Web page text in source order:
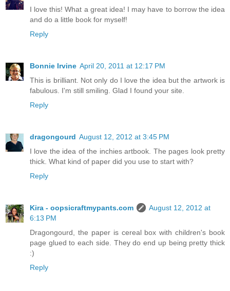
I love this! What a great idea! I may have to borrow the idea
and do a little book for myself!
Reply
Bonnie Irvine April 20, 2011 at 12:17 PM
This is brilliant. Not only do I love the idea but the artwork is
fabulous. I'm still smiling. Glad I found your site.
Reply
dragongourd August 12, 2012 at 3:45 PM
I love the idea of the inchies artbook. The pages look pretty
thick. What kind of paper did you use to start with?
Reply
Kira - oopsicraftmypants.com
August 12, 2012 at
6:13 PM
Dragongourd, the paper is cereal box with children's book
page glued to each side. They do end up being pretty thick
:)
Reply